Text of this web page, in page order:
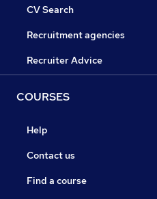
CV Search
Recruitment agencies
Recruiter Advice
COURSES
Help
Contact us
Find a course